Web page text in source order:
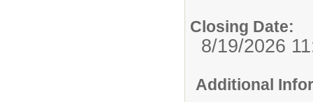
Closing Date:
8/19/2026
Additional